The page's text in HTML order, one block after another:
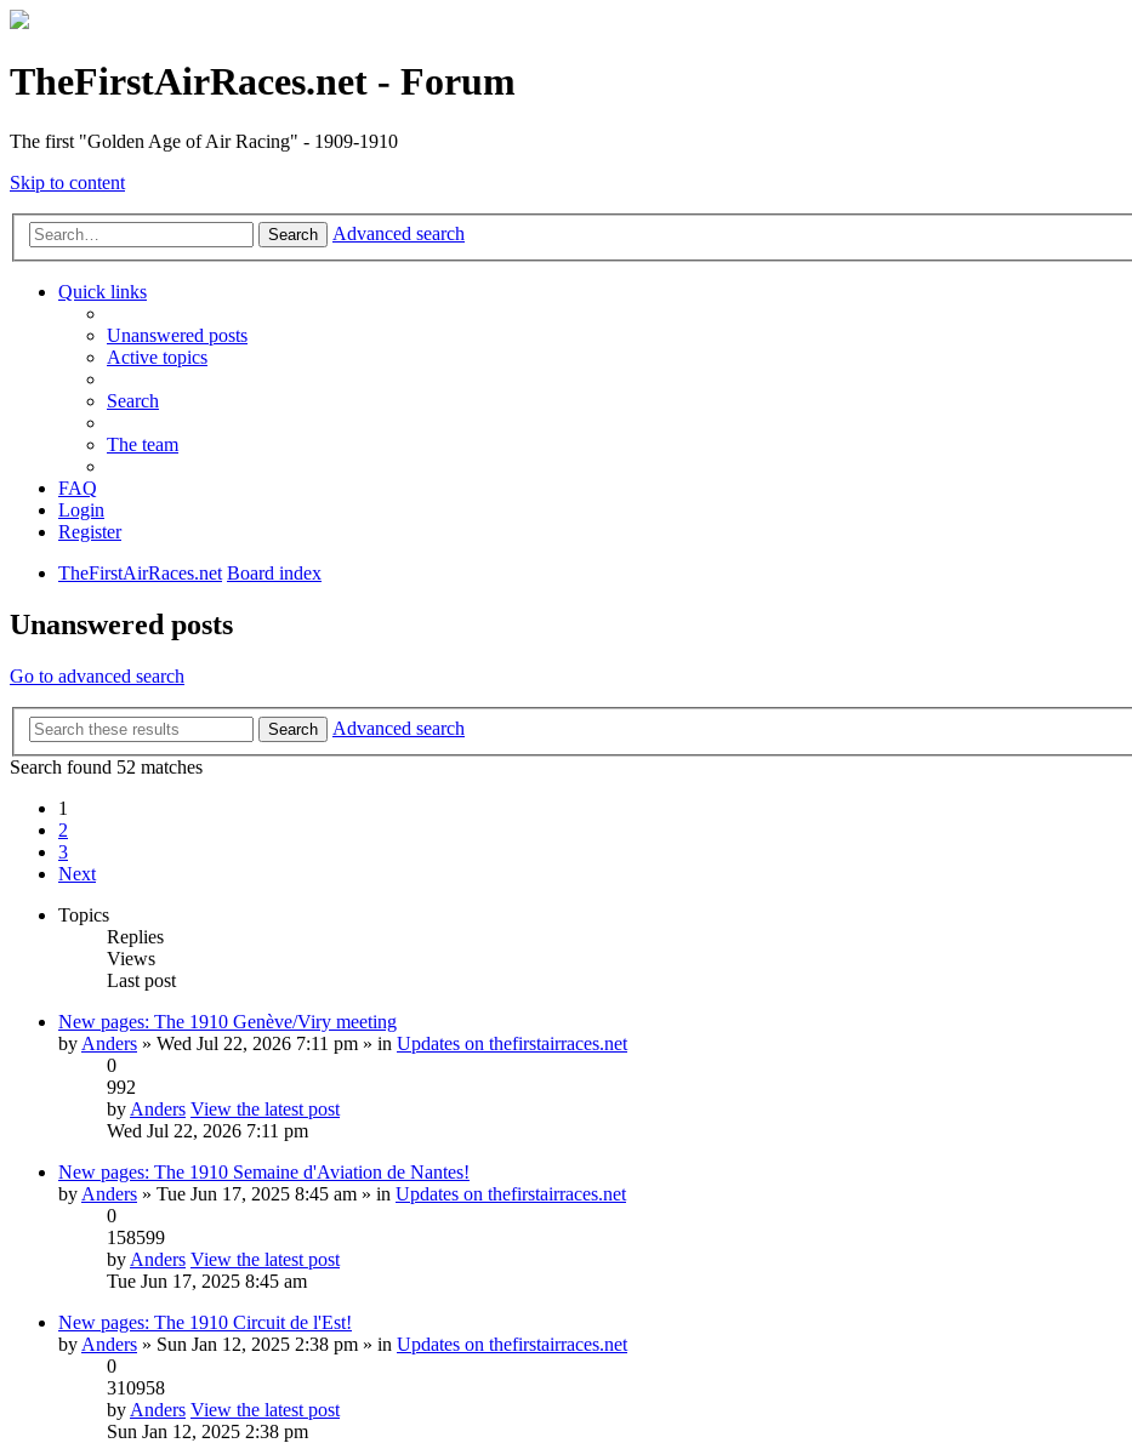
TheFirstAirRaces.net - Forum
The first "Golden Age of Air Racing" - 1909-1910
Skip to content
Search Advanced search
Quick links
Unanswered posts
Active topics
Search
The team
FAQ
Login
Register
TheFirstAirRaces.net Board index
Unanswered posts
Go to advanced search
Search
Advanced search
Search found 52 matches
1
2
3
Next
Topics
Replies
Views
Last post
New pages: The 1910 Genève/Viry meeting
by Anders » Wed Jul 22, 2026 7:11 pm » in Updates on thefirstairraces.net
0
992
by Anders View the latest post
Wed Jul 22, 2026 7:11 pm
New pages: The 1910 Semaine d'Aviation de Nantes!
by Anders » Tue Jun 17, 2025 8:45 am » in Updates on thefirstairraces.net
0
158599
by Anders View the latest post
Tue Jun 17, 2025 8:45 am
New pages: The 1910 Circuit de l'Est!
by Anders » Sun Jan 12, 2025 2:38 pm » in Updates on thefirstairraces.net
0
310958
by Anders View the latest post
Sun Jan 12, 2025 2:38 pm